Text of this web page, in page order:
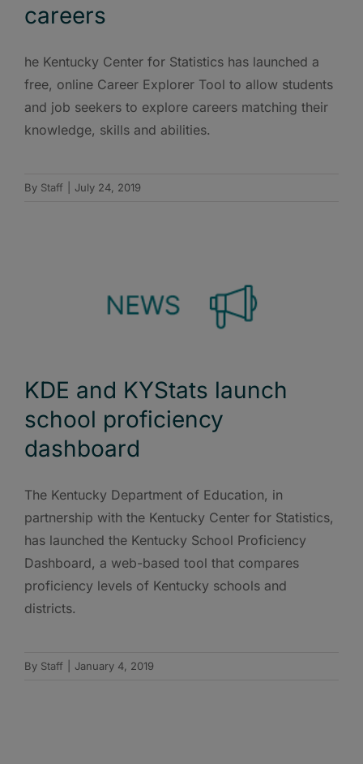
careers
he Kentucky Center for Statistics has launched a
free, online Career Explorer Tool to allow students
and job seekers to explore careers matching their
knowledge, skills and abilities.
By Staff July 24, 2019
KDE and KYStats launch
school proficiency
dashboard
The Kentucky Department of Education, in
partnership with the Kentucky Center for Statistics,
has launched the Kentucky School Proficiency
Dashboard, a web-based tool that compares
proficiency levels of Kentucky schools and
districts.
By Staff January 4, 2019